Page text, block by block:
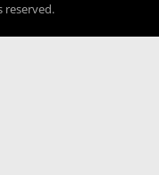
reserved.